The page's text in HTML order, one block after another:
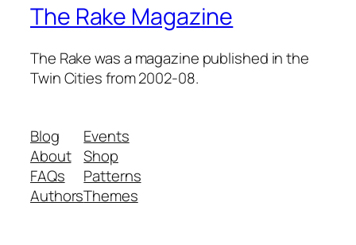
The Rake Magazine
The Rake was a magazine published in the
Twin Cities from 2002-08.
Blog
About
FAQs
Authors
Events
Shop
Patterns
Themes